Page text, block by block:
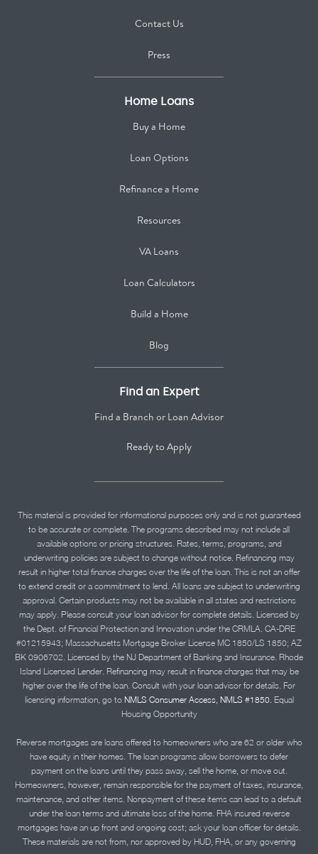
Contact Us
Press
Home Loans
Buy a Home
Loan Options
Refinance a Home
Resources
VA Loans
Loan Calculators
Build a Home
Blog
Find an Expert
Find a Branch or Loan Advisor
Ready to Apply
This material is provided for informational purposes only and is not guaranteed
to be accurate or complete. The programs described may not include all
available options or pricing structures. Rates, terms, programs, and
underwriting policies are subject to change without notice. Refinancing may
result in higher total finance charges over the life of the loan. This is not an offer
to extend credit or a commitment to lend. All loans are subject to underwriting
approval. Certain products may not be available in all states and restrictions
may apply. Please consult your loan advisor for complete details. Licensed by
the Dept. of Financial Protection and Innovation under the CRMLA. CA-DRE
#01215943; Massachusetts Mortgage Broker License MC 1850/LS 1850; AZ
BK 0906702. Licensed by the NJ Department of Banking and Insurance. Rhode
Island Licensed Lender. Refinancing may result in finance charges that may be
higher over the life of the loan. Consult with your loan advisor for details. For
licensing information, go to NMLS Consumer Access, NMLS #1850.Equal
Housing Opportunity
Reverse mortgages are loans offered to homeowners who are 62 or older who
have equity in their homes. The loan programs allow borrowers to defer
payment on the loans until they pass away, sell the home, or move out.
Homeowners, however, remain responsible for the payment of taxes, insurance,
maintenance, and other items. Nonpayment of these items can lead to a default
under the loan terms and ultimate loss of the home. FHA insured reverse
mortgages have an up front and ongoing cost; ask your loan officer for details.
These materials are not from, nor approved by HUD, FHA, or any governing